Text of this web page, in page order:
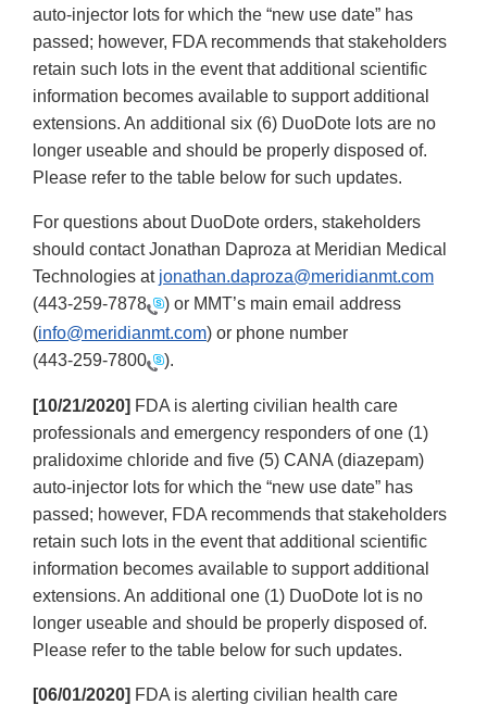
auto-injector lots for which the “new use date” has
passed; however, FDA recommends that stakeholders
retain such lots in the event that additional scientific
information becomes available to support additional
extensions. An additional six (6) DuoDote lots are no
longer useable and should be properly disposed of.
Please refer to the table below for such updates.
For questions about DuoDote orders, stakeholders
should contact Jonathan Daproza at Meridian Medical
Technologies at jonathan.daproza@meridianmt.com
(443-259-7878
) or MMT’s main email address
(info@meridianmt.com) or phone number
(443-259-7800 ).
[10/21/2020] FDA is alerting civilian health care
professionals and emergency responders of one (1)
pralidoxime chloride and five (5) CANA (diazepam)
auto-injector lots for which the “new use date” has
passed; however, FDA recommends that stakeholders
retain such lots in the event that additional scientific
information becomes available to support additional
extensions. An additional one (1) DuoDote lot is no
longer useable and should be properly disposed of.
Please refer to the table below for such updates.
[06/01/2020] FDA is alerting civilian health care